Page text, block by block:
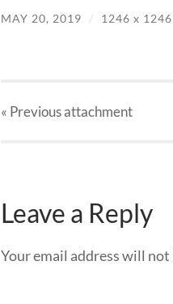
MAY 20, 2019 / 1246 x
« Previousattachment
Leave a Reply
Your email address will not